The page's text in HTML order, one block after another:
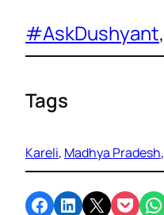
#AskDushyant,
Tags
Kareli, Madhya Pradesh,
Share on Facebook Share on LinkedIn Email this Page Share on Pocket Share on WhatsApp